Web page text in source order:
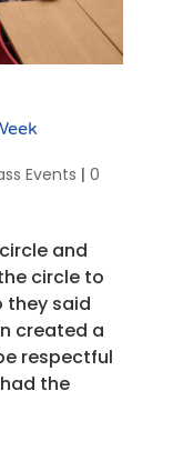
Events | 0
and
circle to
they said
created a
respectful
the